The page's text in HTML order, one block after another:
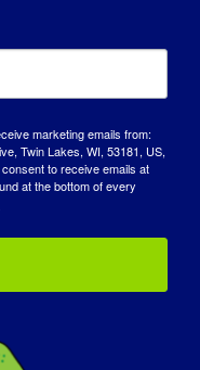
CON
marketing emails from:
Twin Lakes, WI, 53181, US,
to receive emails at
at the bottom of every